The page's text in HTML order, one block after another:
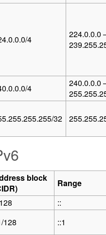
4
224.0.0.0
4
240.0.0.0
32
block
Range
::
128
::1